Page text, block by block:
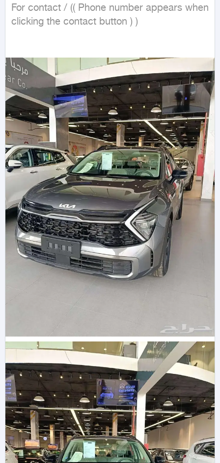
For contact / (( Phone number appears when
clicking the contact button ) )